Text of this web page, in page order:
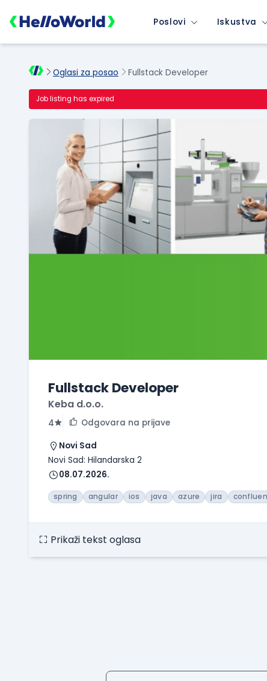
Poslovi Iskustva
Oglasi za posao Fullstack Developer
Job listing has expired
Fullstack Developer
Keba d.o.o.
4
Odgovara na prijave
Novi Sad
Novi Sad: Hilandarska 2
08.07.2026.
spring angular ios java azure jira
Prikaži tekst oglasa